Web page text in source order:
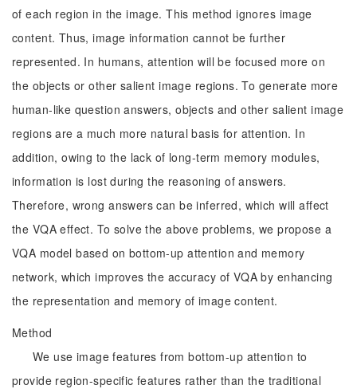
of each region in the image. This method ignores image
content. Thus, image information cannot be further
represented. In humans, attention will be focused more on
the objects or other salient image regions. To generate more
human-like question answers, objects and other salient image
regions are a much more natural basis for attention. In
addition, owing to the lack of long-term memory modules,
information is lost during the reasoning of answers.
Therefore, wrong answers can be inferred, which will affect
the VQA effect. To solve the above problems, we propose a
VQA model based on bottom-up attention and memory
network, which improves the accuracy of VQA by enhancing
the representation and memory of image content.
Method
We use image features from bottom-up attention to
provide region-specific features rather than the traditional